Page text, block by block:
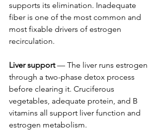
supports its elimination. Inadequate
fiber is one of the most common and
most fixable drivers of estrogen
recirculation.
Liver support — The liver runs estrogen
through a two-phase detox process
before clearing it. Cruciferous
vegetables, adequate protein, and B
vitamins all support liver function and
estrogen metabolism.